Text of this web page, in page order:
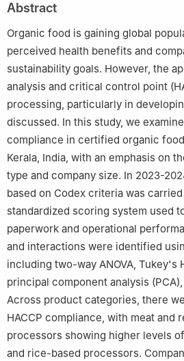
Abstract
Organic food is gaining global
perceived health benefits and
sustainability goals. However, the
analysis and critical control point
processing, particularly in
discussed. In this study, we
compliance in certified organic
Kerala, India, with an emphasis on
type and company size. In 2023-
based on Codex criteria was
standardized scoring system used
paperwork and operational
and interactions were identified
including two-way ANOVA, Tukey's
principal component analysis
Across product categories, there
HACCP compliance, with meat and
processors showing higher levels
and rice-based processors.